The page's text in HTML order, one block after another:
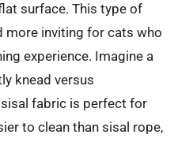
surface. This type of
more inviting for cats who
experience. Imagine a
knead versus
fabric is perfect for
to clean than sisal rope,